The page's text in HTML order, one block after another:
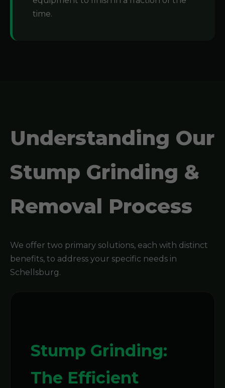
time.
Understanding Our
Stump Grinding &
Removal Process
We offer two primary solutions, each with distinct
benefits, to address your specific needs in
Schellsburg.
Stump Grinding:
The Efficient